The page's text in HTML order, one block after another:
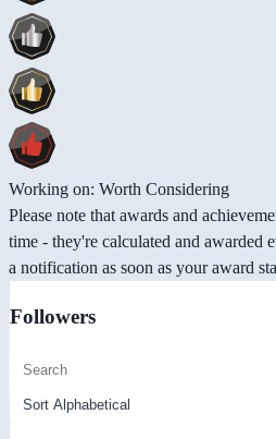
Working on: Worth Considering
Please note that awards and
time - they're calculated and awarded
a notification as soon as your award
Followers